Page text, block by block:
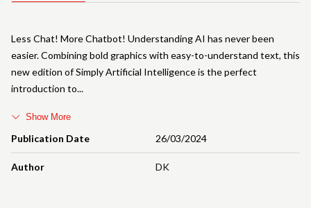
Publication Date 26/03/2024
Author DK
Less Chat! More Chatbot! Understanding AI has never been
easier. Combining bold graphics with easy-to-understand text, this
new edition of Simply Artificial Intelligence is the perfect
introduction to
Show More